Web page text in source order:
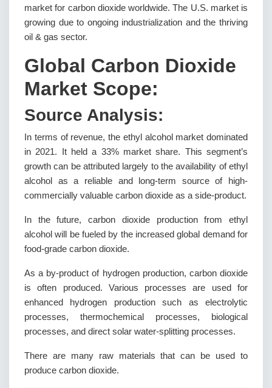
market for carbon dioxide worldwide. The U.S. market is
growing due to ongoing industrialization and the thriving
oil & gas sector.
Global Carbon Dioxide
Market Scope:
Source Analysis:
In terms of revenue, the ethyl alcohol market dominated
in 2021. It held a 33% market share. This segment’s
growth can be attributed largely to the availability of ethyl
alcohol as a reliable and long-term source of high-
commercially valuable carbon dioxide as a side-product.
In the future, carbon dioxide production from ethyl
alcohol will be fueled by the increased global demand for
food-grade carbon dioxide.
As a by-product of hydrogen production, carbon dioxide
is often produced. Various processes are used for
enhanced hydrogen production such as electrolytic
processes, thermochemical processes, biological
processes, and direct solar water-splitting processes.
There are many raw materials that can be used to
produce carbon dioxide.